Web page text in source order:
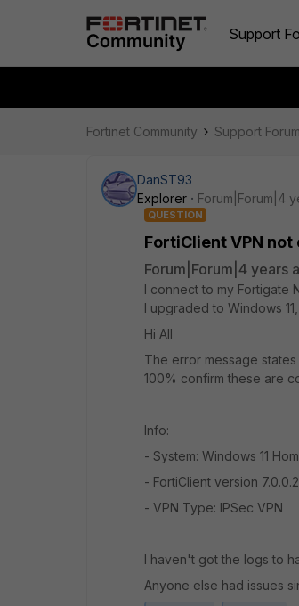
Support
Fortinet Community Support Forum
DanST93
Explorer
Forum|Forum|4
QUESTION
FortiClient VPN
Forum|Forum|4 years
I connect to my Fortigate
I upgraded to Windows
Hi All
The error message
100% confirm these are
Info:
- System: Windows 11
- FortiClient version 7.0.0.2
- VPN Type: IPSec VPN
I haven't got the logs to
Anyone else had issues